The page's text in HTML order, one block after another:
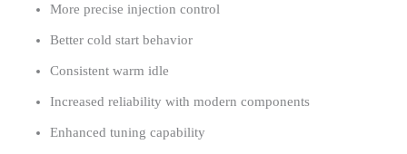
More precise injection control
Better cold start behavior
Consistent warm idle
Increased reliability with modern components
Enhanced tuning capability